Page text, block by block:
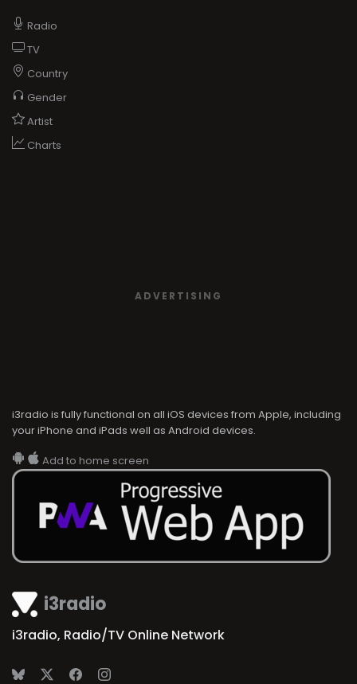
i3radio
i3radio, Radio/TV Online Network
Radio
TV
Country
Gender
Artist
Charts
ADVERTISING
i3radio is fully functional on all iOS devices from Apple, including
your iPhone and iPads well as Android devices.
Add to home screen